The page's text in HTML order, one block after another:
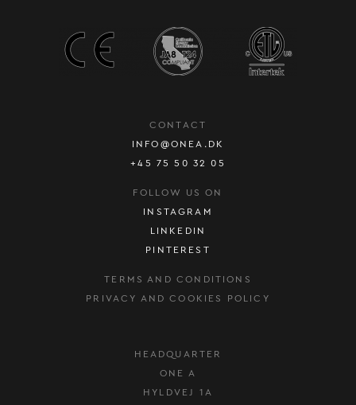
CONTACT
INFO@ONEA.DK
+45 75 50 32 05
FOLLOW US ON
INSTAGRAM
LINKEDIN
PINTEREST
TERMS AND CONDITIONS
PRIVACY AND COOKIES POLICY
HEADQUARTER
ONE A
HYLDVEJ 1A